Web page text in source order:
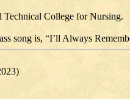
College for Nursing.
song is, “I’ll Always